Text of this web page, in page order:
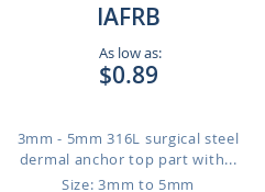
IAFRB
As low as:
$0.89
3mm - 5mm 316L surgical steel
dermal anchor top part with...
Size: 3mm to 5mm